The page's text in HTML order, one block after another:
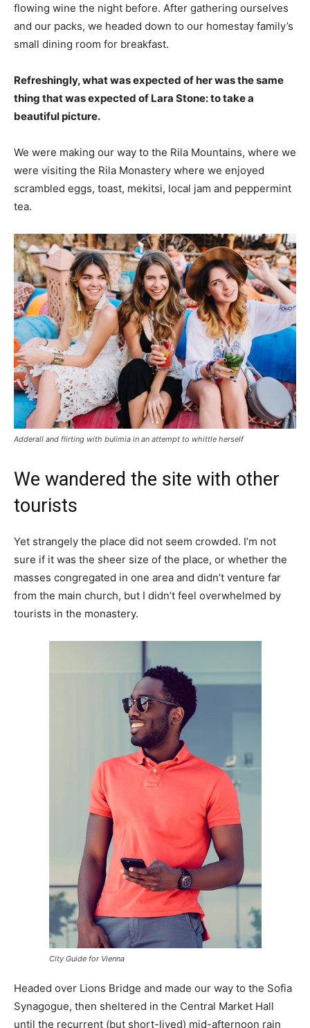
flowing wine the night before. After gathering ourselves
and our packs, we headed down to our homestay family’s
small dining room for breakfast.
Refreshingly, what was expected of her was the same
thing that was expected of Lara Stone: to take a
beautiful picture.
We were making our way to the Rila Mountains, where we
were visiting the Rila Monastery where we enjoyed
scrambled eggs, toast, mekitsi, local jam and peppermint
tea.
Adderall and flirting with bulimia in an attempt to whittle herself
We wandered the site with other
tourists
Yet strangely the place did not seem crowded. I’m not
sure if it was the sheer size of the place, or whether the
masses congregated in one area and didn’t venture far
from the main church, but I didn’t feel overwhelmed by
tourists in the monastery.
City Guide for Vienna
Headed over Lions Bridge and made our way to the Sofia
Synagogue, then sheltered in the Central Market Hall
until the recurrent (but short-lived) mid-afternoon rain